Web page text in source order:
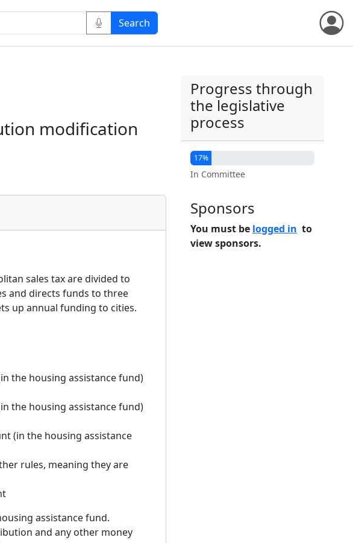
modification
sales tax are divided to
and directs funds to three
up annual funding to cities.
the housing assistance fund)
the housing assistance fund)
(in the housing assistance
rules, meaning they are
assistance fund.
and any other money
Progress through
the legislative
process
17%
In Committee
Sponsors
You must be logged in to
view sponsors.